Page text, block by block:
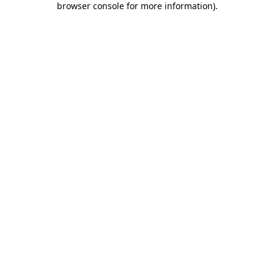
browser console for more information).